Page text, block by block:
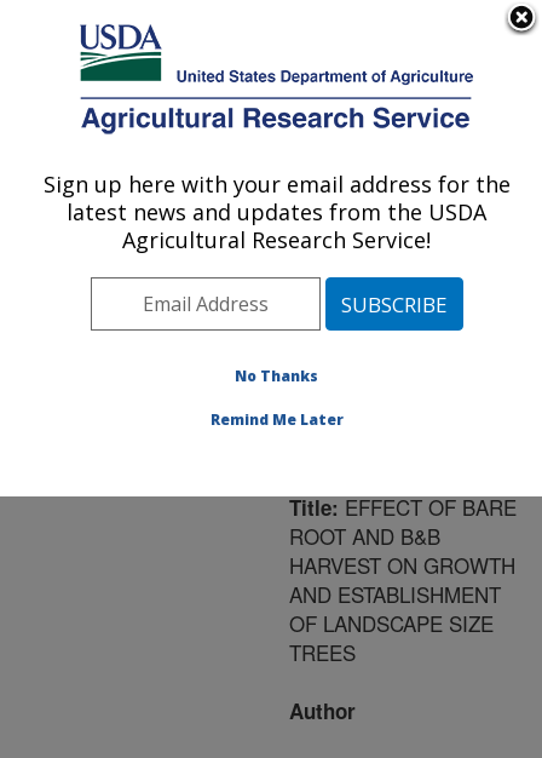
Here's how you know
Agricultural Research Service
U.S. DEPARTMENT OF AGRICULTURE
Area»Washington, D.C.
»National Arboretum»
Floral and Nursery Plants
Publications at this
Location» Publication
Title:EFFECT OF BARE
ROOT AND B&B
HARVEST ON GROWTH
AND ESTABLISHMENT
OF LANDSCAPE SIZE
TREES
Author
Sign up here with your email address for the
latest news and updates from the USDA
Agricultural Research Service!
No Thanks
Remind Me Later